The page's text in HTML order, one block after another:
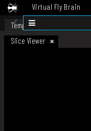
Virtual Fly Brain
Datasets
Template
Slice Viewer